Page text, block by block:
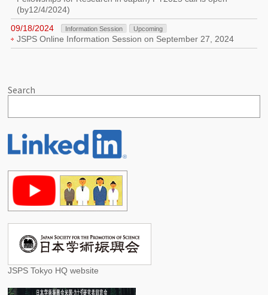
(by12/4/2024)
09/18/2024
Information Session Upcoming
JSPS Online Information Session on September 27, 2024
Search
JSPS Tokyo HQ website